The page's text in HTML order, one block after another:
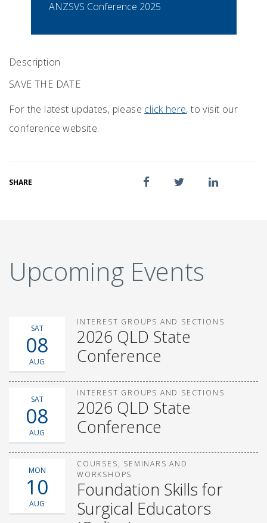
ANZSVS Conference 2025
Description
SAVE THE DATE
For the latest updates, please click here, to visit our
conference website.
SHARE
Upcoming Events
SAT
08
AUG
INTEREST GROUPS AND SECTIONS
2026 QLD State
Conference
SAT
08
AUG
INTEREST GROUPS AND SECTIONS
2026 QLD State
Conference
MON
10
AUG
COURSES, SEMINARS AND
WORKSHOPS
Foundation Skills for
Surgical Educators